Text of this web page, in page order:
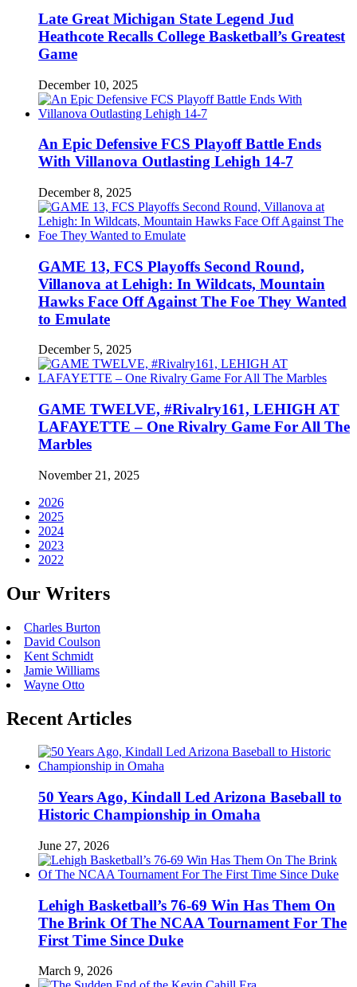
Late Great Michigan State Legend Jud
Heathcote Recalls College Basketball’s Greatest
Game
December 10, 2025
An Epic Defensive FCS Playoff Battle Ends
With Villanova Outlasting Lehigh 14-7
December 8, 2025
GAME 13, FCS Playoffs Second Round,
Villanova at Lehigh: In Wildcats, Mountain
Hawks Face Off Against The Foe They Wanted
to Emulate
December 5, 2025
GAME TWELVE, #Rivalry161, LEHIGH AT
LAFAYETTE – One Rivalry Game For All The
Marbles
November 21, 2025
2026
2025
2024
2023
2022
Our Writers
Charles Burton
David Coulson
Kent Schmidt
Jamie Williams
Wayne Otto
Recent Articles
50 Years Ago, Kindall Led Arizona Baseball to
Historic Championship in Omaha
June 27, 2026
Lehigh Basketball’s 76-69 Win Has Them On
The Brink Of The NCAA Tournament For The
First Time Since Duke
March 9, 2026